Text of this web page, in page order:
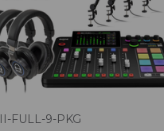
FULL-9-PKG